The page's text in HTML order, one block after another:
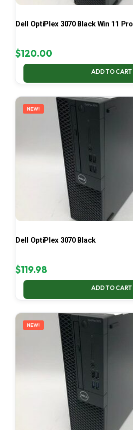
Dell OptiPlex 3070 Black Win 11 Pro
$120.00
ADD TO CART
NEW!
Dell OptiPlex 3070 Black
$119.98
ADD TO CART
NEW!